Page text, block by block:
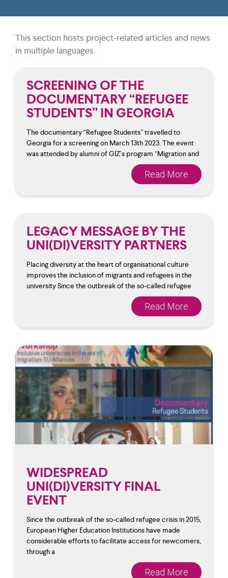
This section hosts project-related articles and news
in multiple languages.
SCREENING OF THE
DOCUMENTARY “REFUGEE
STUDENTS” IN GEORGIA
The documentary “Refugee Students” travelled to
Georgia for a screening on March 13th 2023. The event
was attended by alumni of GIZ’s program “Migration and
Read More
LEGACY MESSAGE BY THE
UNI(DI)VERSITY PARTNERS
Placing diversity at the heart of organisational culture
improves the inclusion of migrants and refugees in the
university Since the outbreak of the so-called refugee
Read More
WIDESPREAD
UNI(DI)VERSITY FINAL
EVENT
Since the outbreak of the so-called refugee crisis in 2015,
European Higher Education Institutions have made
considerable efforts to facilitate access for newcomers,
through a
Read More